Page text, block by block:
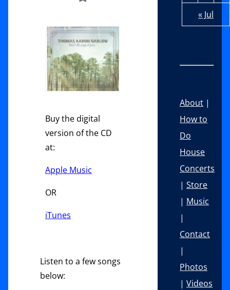
Buy the digital
version of the CD
at:
Apple Music
OR
iTunes
Listen to a few songs
below:
« Jul
About |
How to
Do
House
Concerts
|Store
| Music
|
Contact
|
Photos
|Videos